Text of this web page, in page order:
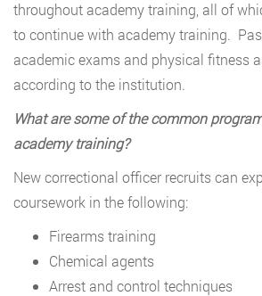
throughout academy training, all of
to continue with academy training.
academic exams and physical fitness
according to the institution.
What are some of the common
academy training?
New correctional officer recruits can
coursework in the following:
Firearms training
Chemical agents
Arrest and control techniques